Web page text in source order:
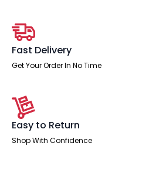
Fast Delivery
Get Your Order In No Time
Easy to Return
Shop With Confidence